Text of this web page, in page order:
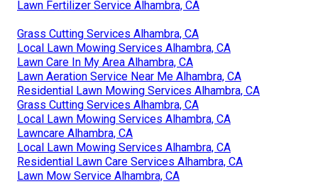
Lawn Fertilizer Service Alhambra, CA
Grass Cutting Services Alhambra, CA
Local Lawn Mowing Services Alhambra, CA
Lawn Care In My Area Alhambra, CA
Lawn Aeration Service Near Me Alhambra, CA
Residential Lawn Mowing Services Alhambra, CA
Grass Cutting Services Alhambra, CA
Local Lawn Mowing Services Alhambra, CA
Lawncare Alhambra, CA
Local Lawn Mowing Services Alhambra, CA
Residential Lawn Care Services Alhambra, CA
Lawn Mow Service Alhambra, CA